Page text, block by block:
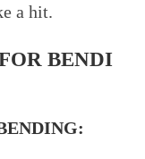
a hit.
BENDI